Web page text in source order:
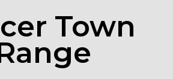
Town